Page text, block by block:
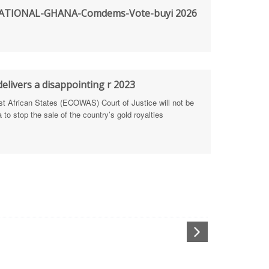
Defence Integrity Reporting
Health Sectors
GHANA-Comdems-Vote-buyi 2026
a disappointing r 2023
African States (ECOWAS) Court of Justice will not be
stop the sale of the country’s gold royalties